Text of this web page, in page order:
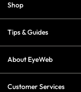
Shop
Tips & Guides
About EyeWeb
Customer Services